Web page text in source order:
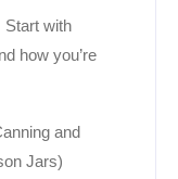
Start with
how you’re
and
Jars)